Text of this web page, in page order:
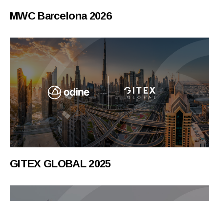
MWC Barcelona 2026
GITEX GLOBAL 2025